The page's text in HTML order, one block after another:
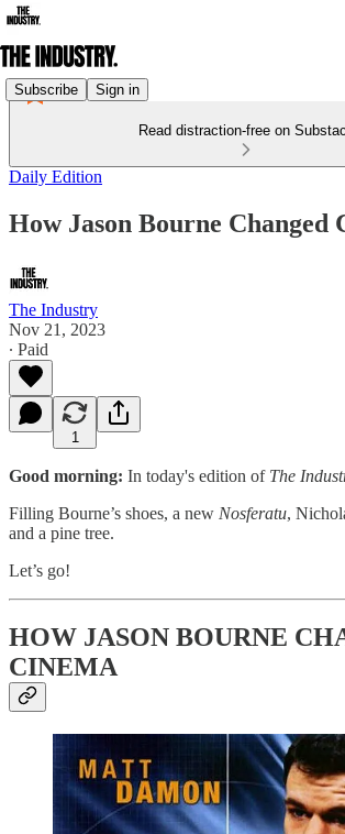
Subscribe Sign in
Read distraction-free on
Daily Edition
How Jason Bourne Changed
The Industry
Nov 21, 2023
∙ Paid
1
Good morning: In today's edition of The
Filling Bourne’s shoes, a new Nosferatu,
and a pine tree.
Let’s go!
HOW JASON BOURNE
CINEMA